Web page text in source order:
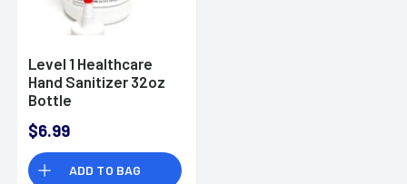
Level 1 Healthcare
Hand Sanitizer 32oz
Bottle
$6.99
ADD TO BAG